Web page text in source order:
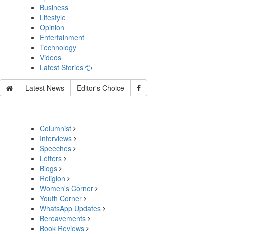
Business
Lifestyle
Opinion
Entertainment
Technology
Videos
Latest Stories
Latest News Editor's Choice
Columnist
Interviews
Speeches
Letters
Blogs
Religion
Women's Corner
Youth Corner
WhatsApp Updates
Bereavements
Book Reviews